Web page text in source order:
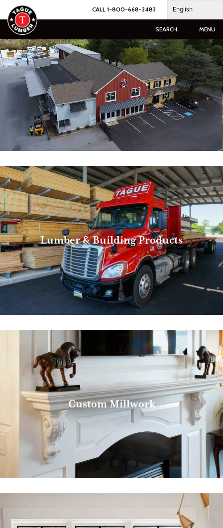
Skip
to
content
CALL 1-800-668-2483 English
SEARCH MENU
Lumber & Building Products
Custom Millwork